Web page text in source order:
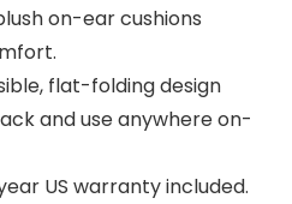
on-ear cushions
flat-folding design
and use anywhere on-
US warranty included.